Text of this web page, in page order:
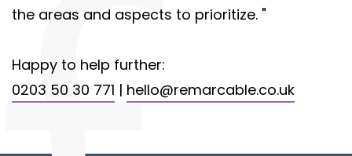
the areas and aspects to prioritize. "
Happy to help further:
0203 50 30 771 | hello@remarcable.co.uk